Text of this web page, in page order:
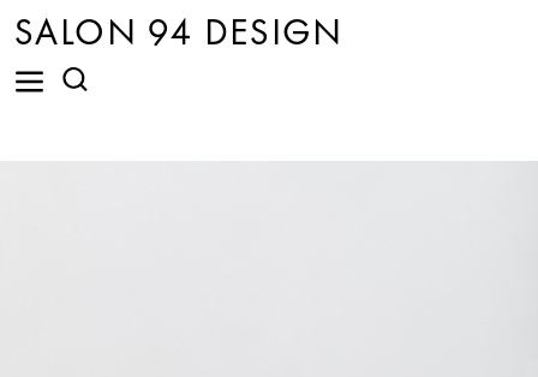
SALON 94 DESIGN